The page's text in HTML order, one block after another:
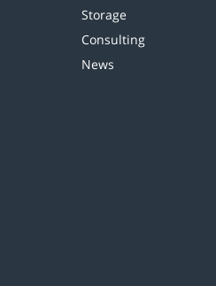
Storage
Consulting
News